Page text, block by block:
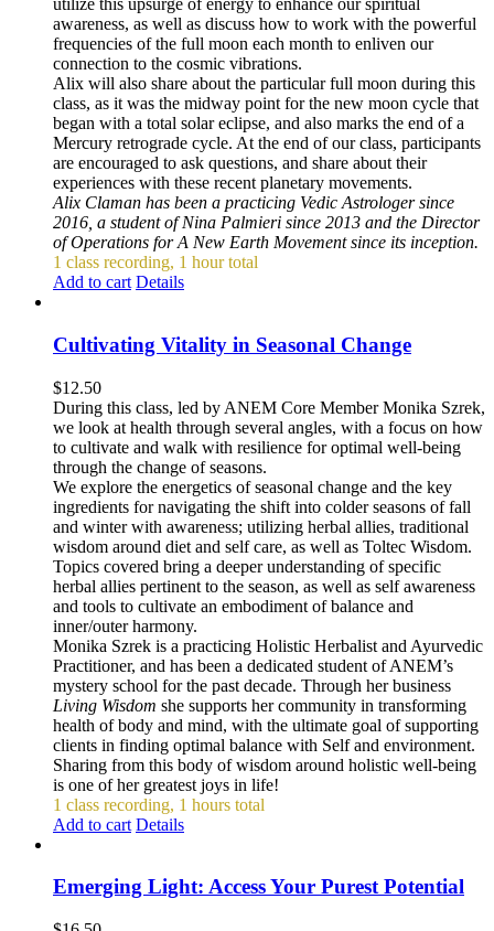
utilize this upsurge of energy to enhance our spiritual
awareness, as well as discuss how to work with the powerful
frequencies of the full moon each month to enliven our
connection to the cosmic vibrations.
Alix will also share about the particular full moon during this
class, as it was the midway point for the new moon cycle that
began with a total solar eclipse, and also marks the end of a
Mercury retrograde cycle. At the end of our class, participants
are encouraged to ask questions, and share about their
experiences with these recent planetary movements.
Alix Claman has been a practicing Vedic Astrologer since
2016, a student of Nina Palmieri since 2013 and the Director
of Operations for A New Earth Movement since its inception.
1 class recording, 1 hour total
Add to cart Details
Cultivating Vitality in Seasonal Change
$12.50
During this class, led by ANEM Core Member Monika Szrek,
we look at health through several angles, with a focus on how
to cultivate and walk with resilience for optimal well-being
through the change of seasons.
We explore the energetics of seasonal change and the key
ingredients for navigating the shift into colder seasons of fall
and winter with awareness; utilizing herbal allies, traditional
wisdom around diet and self care, as well as Toltec Wisdom.
Topics covered bring a deeper understanding of specific
herbal allies pertinent to the season, as well as self awareness
and tools to cultivate an embodiment of balance and
inner/outer harmony.
Monika Szrek is a practicing Holistic Herbalist and Ayurvedic
Practitioner, and has been a dedicated student of ANEM’s
mystery school for the past decade. Through her business
Living Wisdom she supports her community in transforming
health of body and mind, with the ultimate goal of supporting
clients in finding optimal balance with Self and environment.
Sharing from this body of wisdom around holistic well-being
is one of her greatest joys in life!
1 class recording, 1 hours total
Add to cart Details
Emerging Light: Access Your Purest Potential